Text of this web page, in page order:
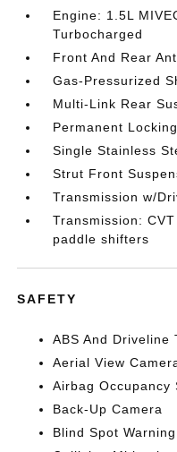
Engine: 1.5L
Turbocharged
Front And Rear
Gas-Pressurized
Multi-Link Rear
Permanent
Single Stainless
Strut Front
Transmission w/
Transmission:
paddle shifters
SAFETY
ABS And Driveline
Aerial View
Airbag Occupancy
Back-Up Camera
Blind Spot